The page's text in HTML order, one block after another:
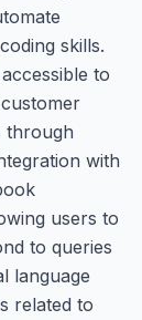
skills.
to
through
with
users to
to queries
language
related to